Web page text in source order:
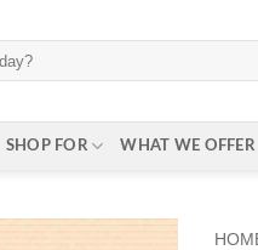
SHOP FOR WHAT WE OFFER